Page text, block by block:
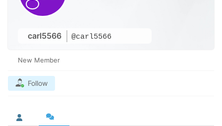
carl5566 @carl5566
New Member
Follow